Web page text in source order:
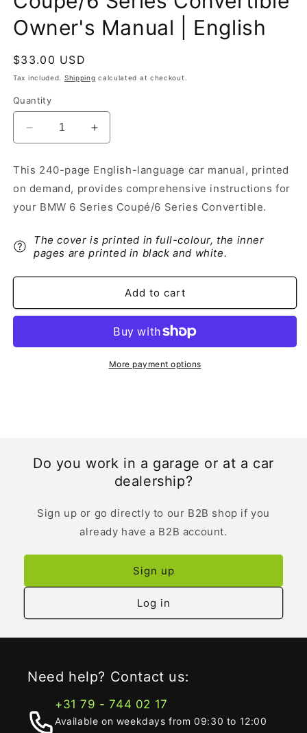
Owner's Manual | English
Regular
price
$33.00 USD
Tax included. Shipping calculated at checkout.
Quantity
Decrease
quantity
2006
BMW
6
Coupé/6
Series
Convertible
Owner&#39;s
|
Increase
quantity
2006
BMW
6
Coupé/6
Series
Owner&#39;s
Manual
|
This 240-page English-language car manual, printed
on demand, provides comprehensive instructions for
your BMW 6 Series Coupé/6 Series Convertible.
The cover is printed in full-colour, the inner
pages are printed in black and white.
Add to cart
More payment options
Do you work in a garage or at a car
dealership?
Sign up or go directly to our B2B shop if you
already have a B2B account.
Sign up
Log in
Need help? Contact us:
+31 79 - 744 02 17
Available on weekdays from 09:30 to 12:00